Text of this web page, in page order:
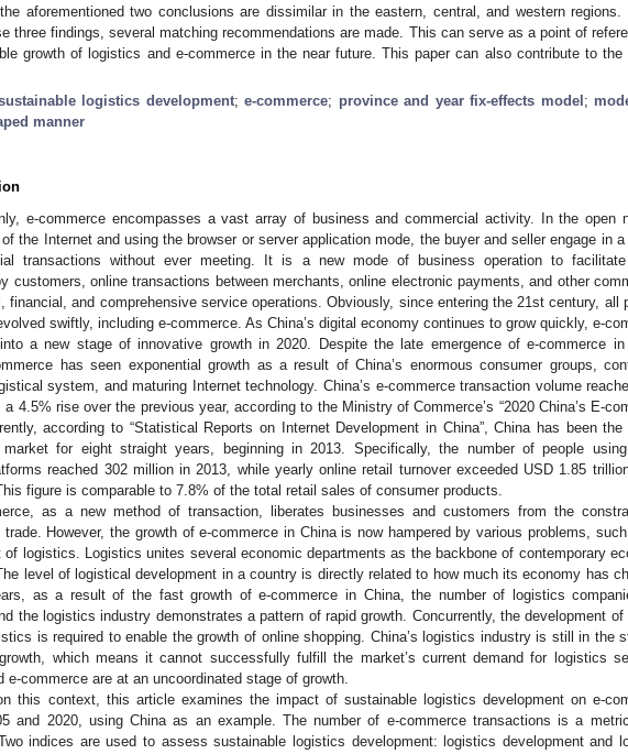
aforementioned two conclusions are dissimilar in the eastern, central, and western regions.
three findings, several matching recommendations are made. This can serve as a point of
growth of logistics and e-commerce in the near future. This paper can also contribute to the
logistics development; e-commerce; province and year fix-effects model ;
manner
e-commerce encompasses a vast array of business and commercial activity. In the open
the Internet and using the browser or server application mode, the buyer and seller engage in
transactions without ever meeting. It is a new mode of business operation to
customers, online transactions between merchants, online electronic payments, and other
financial, and comprehensive service operations. Obviously, since entering the 21st century, all
swiftly, including e-commerce. As China’s digital economy continues to grow quickly, e-
a new stage of innovative growth in 2020. Despite the late emergence of e-commerce in
has seen exponential growth as a result of China’s enormous consumer groups,
system, and maturing Internet technology. China’s e-commerce transaction volume
a 4.5% rise over the previous year, according to the Ministry of Commerce’s “2020 China’s E-
according to “Statistical Reports on Internet Development in China”, China has been the
for eight straight years, beginning in 2013. Specifically, the number of people
reached 302 million in 2013, while yearly online retail turnover exceeded USD 1.85
figure is comparable to 7.8% of the total retail sales of consumer products.
as a new method of transaction, liberates businesses and customers from the
trade. However, the growth of e-commerce in China is now hampered by various problems,
of logistics. Logistics unites several economic departments as the backbone of contemporary
level of logistical development in a country is directly related to how much its economy has
as a result of the fast growth of e-commerce in China, the number of logistics
the logistics industry demonstrates a pattern of rapid growth. Concurrently, the development of
is required to enable the growth of online shopping. China’s logistics industry is still in the
which means it cannot successfully fulfill the market’s current demand for logistics
e-commerce are at an uncoordinated stage of growth.
this context, this article examines the impact of sustainable logistics development on e-
and 2020, using China as an example. The number of e-commerce transactions is a
indices are used to assess sustainable logistics development: logistics development and